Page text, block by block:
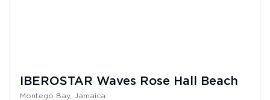
IBEROSTAR Waves Rose Hall Beach
Montego Bay, Jamaica